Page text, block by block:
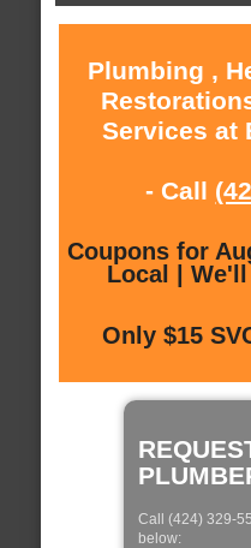
Plumbing ,
Services at
- Call
Coupons for
Local |
Only $15
Call (424) 329-
below: